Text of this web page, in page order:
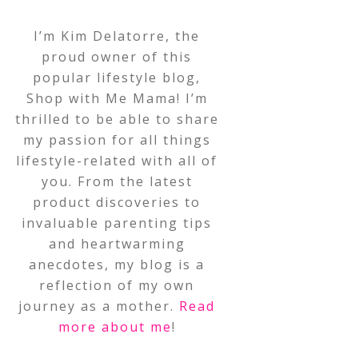
I’m Kim Delatorre, the
proud owner of this
popular lifestyle blog,
Shop with Me Mama! I’m
thrilled to be able to share
my passion for all things
lifestyle-related with all of
you. From the latest
product discoveries to
invaluable parenting tips
and heartwarming
anecdotes, my blog is a
reflection of my own
journey as a mother. Read
more about me!